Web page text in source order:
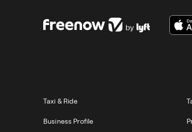
Taxi & Ride
Business Profile